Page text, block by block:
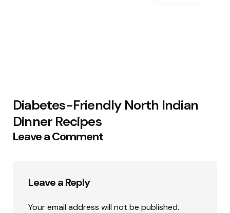
Diabetes-Friendly North Indian
Dinner Recipes
Leave a Comment
Leave a Reply
Your email address will not be published.